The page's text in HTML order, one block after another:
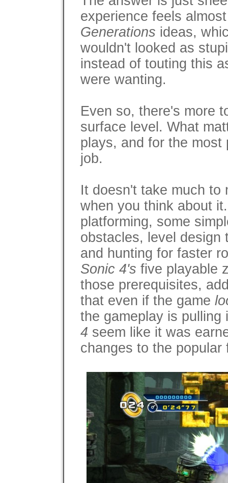
experience feels
Generations ideas,
wouldn't looked as
instead of touting this
were wanting.
Even so, there's more
surface level. What
plays, and for the
job.
It doesn't take much to
when you think about
platforming, some
obstacles, level design
and hunting for faster
Sonic 4's five playable
those prerequisites,
that even if the game
the gameplay is
4 seem like it was
changes to the popular